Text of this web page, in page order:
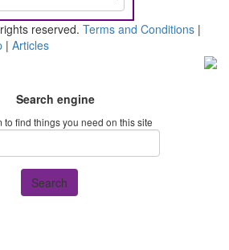
reserved. Terms and Conditions |
| Articles
Search engine
to find things you need on this site
Search